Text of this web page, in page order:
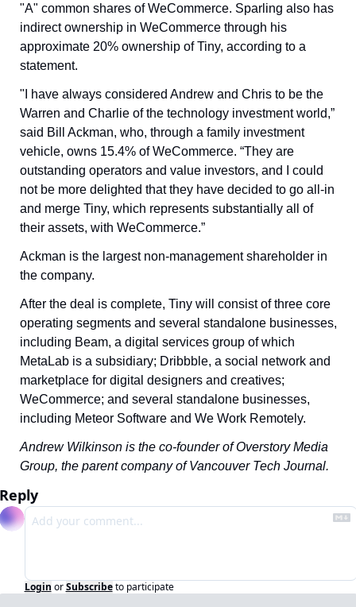
"A" common shares of WeCommerce. Sparling also has
indirect ownership in WeCommerce through his
approximate 20% ownership of Tiny, according to a
statement.
"I have always considered Andrew and Chris to be the
Warren and Charlie of the technology investment world,”
said Bill Ackman, who, through a family investment
vehicle, owns 15.4% of WeCommerce. “They are
outstanding operators and value investors, and I could
not be more delighted that they have decided to go all-in
and merge Tiny, which represents substantially all of
their assets, with WeCommerce.”
Ackman is the largest non-management shareholder in
the company.
After the deal is complete, Tiny will consist of three core
operating segments and several standalone businesses,
including Beam, a digital services group of which
MetaLab is a subsidiary; Dribbble, a social network and
marketplace for digital designers and creatives;
WeCommerce; and several standalone businesses,
including Meteor Software and We Work Remotely.
Andrew Wilkinson is the co-founder of Overstory Media
Group, the parent company of Vancouver Tech Journal.
Login or Subscribe to participate